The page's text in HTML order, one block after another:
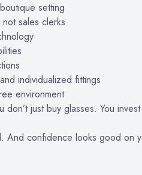
setting
sales clerks
individualized fittings
environment
just buy glasses. You
And confidence looks good on